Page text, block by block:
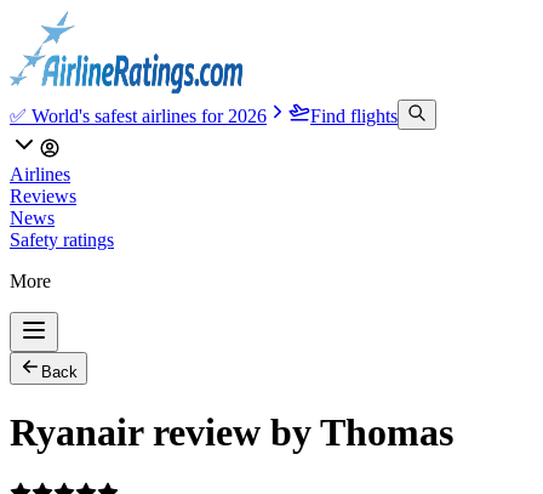
✅ World's safest airlines for 2026 Find flights
Airlines
Reviews
News
Safety ratings
More
Back
Ryanair review by Thomas